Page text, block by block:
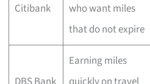
Citibank
who want miles
that do not expire
Earning miles